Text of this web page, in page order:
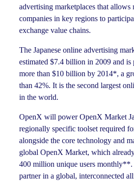
advertising marketplaces that allows
companies in key regions to
exchange value chains.
The Japanese online advertising
estimated $7.4 billion in 2009 and
more than $10 billion by 2014*, a
than 42%. It is the second largest
in the world.
OpenX will power OpenX Market
regionally specific toolset required
alongside the core technology and
global OpenX Market, which
400 million unique users monthly**.
partner in a global, interconnected